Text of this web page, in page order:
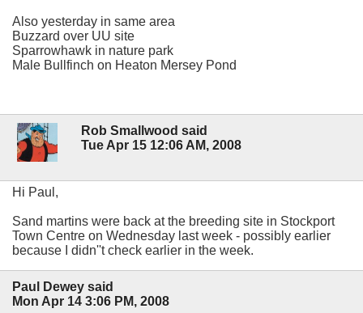
Also yesterday in same area
Buzzard over UU site
Sparrowhawk in nature park
Male Bullfinch on Heaton Mersey Pond
Rob Smallwood said
Tue Apr 15 12:06 AM, 2008
Hi Paul,
Sand martins were back at the breeding site in Stockport
Town Centre on Wednesday last week - possibly earlier
because I didn''t check earlier in the week.
Paul Dewey said
Mon Apr 14 3:06 PM, 2008